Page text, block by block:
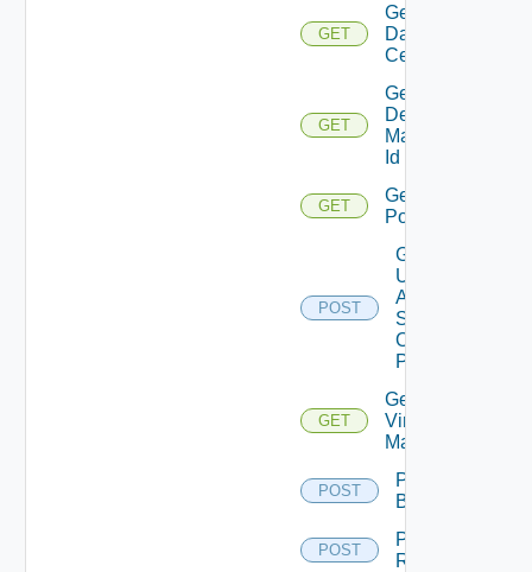
GET
Get
Data
Centers
GET
Get
Desktop
Manager
Id
GET
Get
Pools
POST
Get
Update
Agent
Status
On
Pattern
GET
Get
Virtual
Machine
POST
Perform
Backup
POST
Perform
Rollback